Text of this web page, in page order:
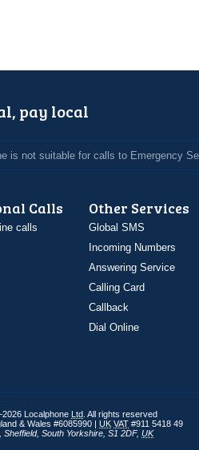
pay local
is not suitable for calls to Emergency
Calls
calls
Other Services
Global SMS
Incoming Numbers
Answering Service
Calling Card
Callback
Dial Online
Localphone Ltd . All rights reserved
& Wales #6085990 | UK VAT #911 5418 49
Sheffield, South Yorkshire S1 2DF, UK